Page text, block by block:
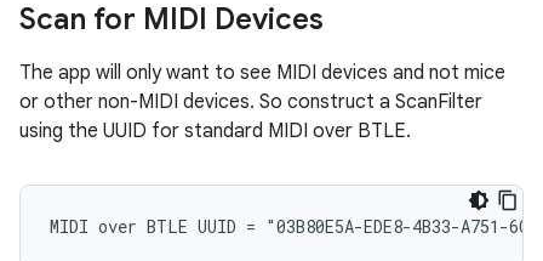
Scan for MIDI Devices
The app will only want to see MIDI devices and not mice
or other non-MIDI devices. So construct a ScanFilter
using the UUID for standard MIDI over BTLE.
MIDI over BTLE UUID = "03B80E5A-EDE8-4B33-A751-